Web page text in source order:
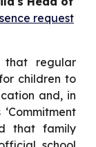
request
that regular
children to
and, in
that family